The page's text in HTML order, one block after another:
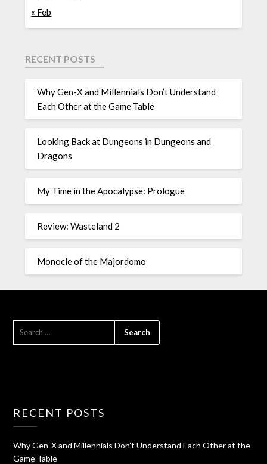
« Feb
RECENT POSTS
Why Gen-X and Millennials Don’t Understand
Each Other at the Game Table
Looking Back at Dungeons in Dungeons and
Dragons
My Time in the Apocalypse: Prologue
Review: Wasteland 2
Monocle of the Majordomo
RECENT POSTS
Why Gen-X and Millennials Don’t Understand Each Other at the
Game Table